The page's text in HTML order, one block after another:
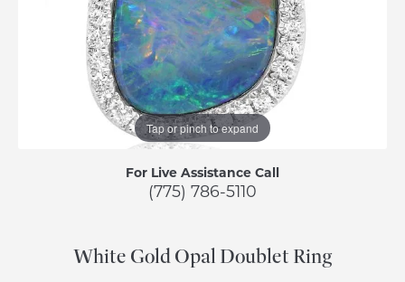
Tap or pinch to expand
For Live Assistance Call
(775) 786-5110
White Gold Opal Doublet Ring